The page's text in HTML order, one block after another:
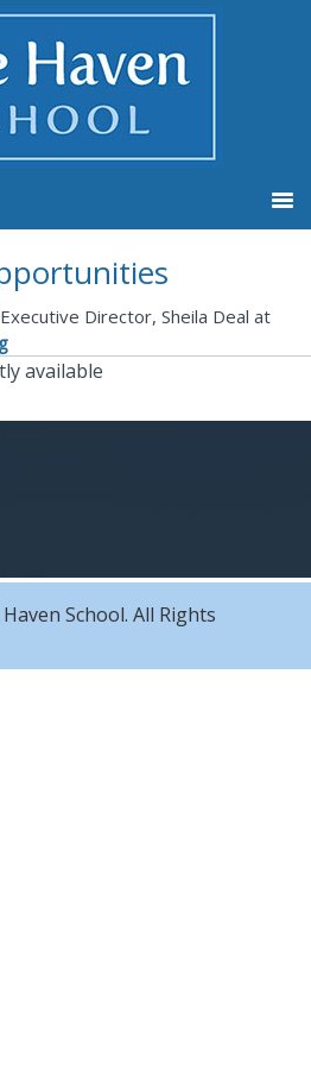
Director, Sheila Deal at
available
School. All Rights